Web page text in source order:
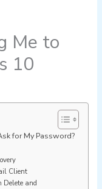
Me to
10
for My Password?
Client
Delete and